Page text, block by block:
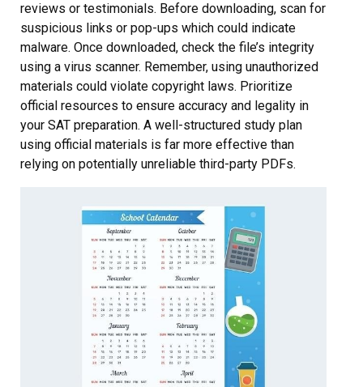
reviews or testimonials. Before downloading, scan for
suspicious links or pop-ups which could indicate
malware. Once downloaded, check the file’s integrity
using a virus scanner. Remember, using unauthorized
materials could violate copyright laws. Prioritize
official resources to ensure accuracy and legality in
your SAT preparation. A well-structured study plan
using official materials is far more effective than
relying on potentially unreliable third-party PDFs.